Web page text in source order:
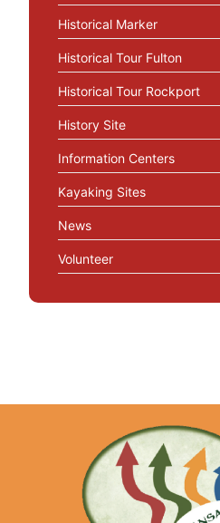
Historical Marker
Historical Tour Fulton
Historical Tour Rockport
History Site
Information Centers
Kayaking Sites
News
Volunteer